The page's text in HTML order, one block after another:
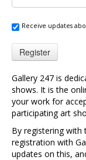
Receive updates
Register
Gallery 247 is
shows. It is the
your work for
participating art
By registering with
registration with
updates on this,